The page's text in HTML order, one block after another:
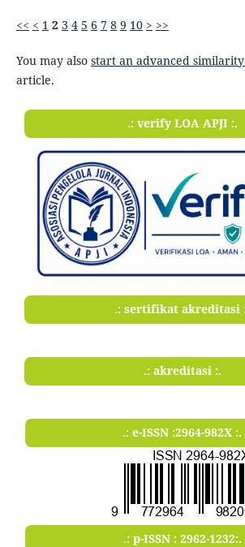
<< < 1 2 3 4 5 6 7 8 9 10 > >>
You may also start an advanced
article.
.: verify LOA APJI :.
.: sertifikat akreditasi
.: akreditasi :.
.: e-ISSN :2964-982X :.
.: p-ISSN : 2962-1232:.